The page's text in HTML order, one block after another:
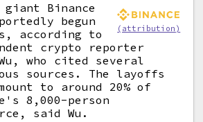
(attribution)
giant Binance
begun
according to
crypto reporter
who cited several
sources. The layoffs
to around 20% of
8,000-person
said Wu.